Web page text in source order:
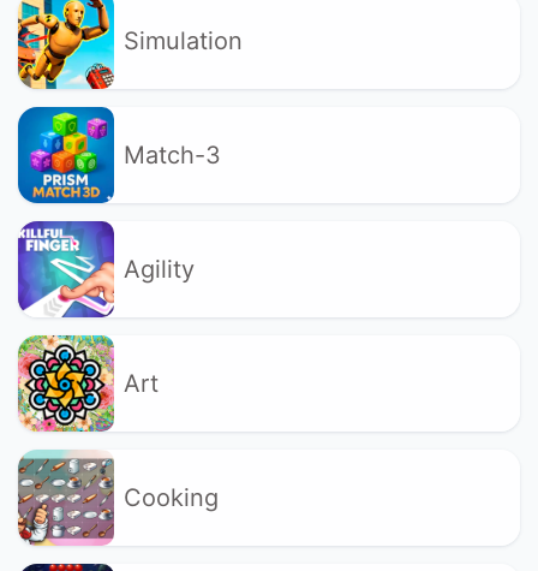
Simulation
Match-3
Agility
Art
Cooking